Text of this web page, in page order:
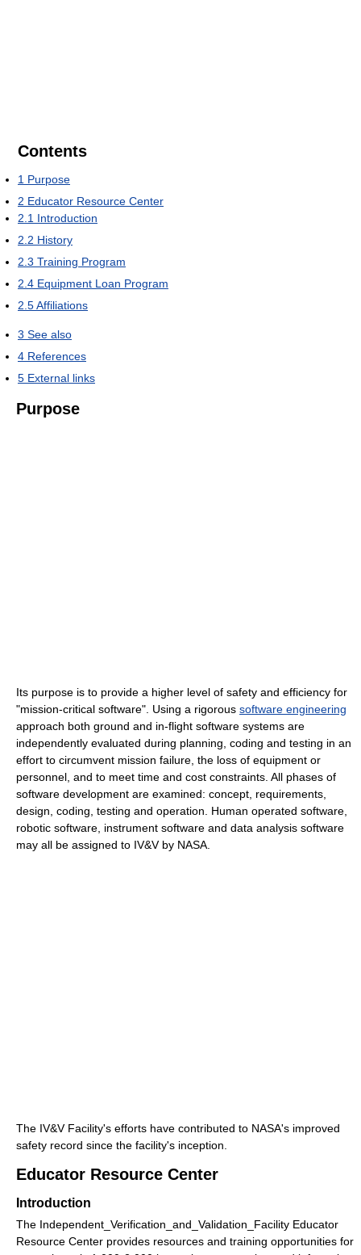
Contents
1 Purpose
2 Educator Resource Center
2.1 Introduction
2.2 History
2.3 Training Program
2.4 Equipment Loan Program
2.5Affiliations
3 See also
4 References
5 External links
Purpose
Its purpose is to provide a higher level of safety and efficiency for
"mission-critical software". Using a rigorous software engineering
approach both ground and in-flight software systems are
independently evaluated during planning, coding and testing in an
effort to circumvent mission failure, the loss of equipment or
personnel, and to meet time and cost constraints. All phases of
software development are examined: concept, requirements,
design, coding, testing and operation. Human operated software,
robotic software, instrument software and data analysis software
may all be assigned to IV&V by NASA.
The IV&V Facility's efforts have contributed to NASA's improved
safety record since the facility's inception.
Educator Resource Center
Introduction
The Independent_Verification_and_Validation_Facility Educator
Resource Center provides resources and training opportunities for